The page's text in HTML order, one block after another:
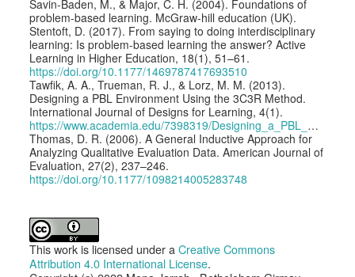
Savin-Baden, M., & Major, C. H. (2004). Foundations of
problem-based learning. McGraw-hill education (UK).
Stentoft, D. (2017). From saying to doing interdisciplinary
learning: Is problem-based learning the answer? Active
Learning in Higher Education, 18(1), 51–61.
https://doi.org/10.1177/1469787417693510
Tawfik, A. A., Trueman, R. J., & Lorz, M. M. (2013).
Designing a PBL Environment Using the 3C3R Method.
International Journal of Designs for Learning, 4(1).
https://www.academia.edu/7398319/Designing_a_PBL_Environment_using_the_3C3R_Method
Thomas, D. R. (2006). A General Inductive Approach for
Analyzing Qualitative Evaluation Data. American Journal of
Evaluation, 27(2), 237–246.
https://doi.org/10.1177/1098214005283748
This work is licensed under aCreative Commons
Attribution 4.0 International License.